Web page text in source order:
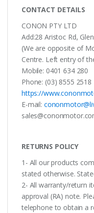
CONTACT DETAILS
CONON PTY LTD
Add:28 Aristoc Rd,
(We are opposite of
Centre. Left entry of
Mobile: 0401 634 280
Phone: (03) 8555 2518
https://
E-mail:
RETURNS POLICY
1- All our products
stated otherwise.
2- All warranty/return
approval (RA) note.
telephone to obtain a